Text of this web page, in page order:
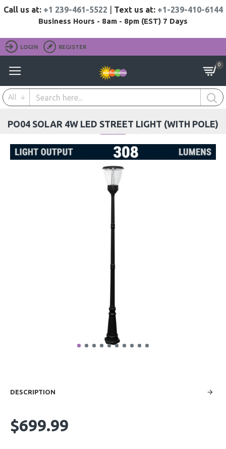
Call us at: +1 239-461-5522 Text us at: +1-239-410-6144
Business Hours - 8am - 8pm (EST) 7 Days
LOGIN REGISTER
0
All
PO04 SOLAR 4W LED STREET LIGHT (WITH POLE)
DESCRIPTION
$699.99